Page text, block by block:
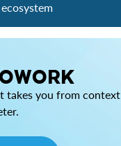
takes you from